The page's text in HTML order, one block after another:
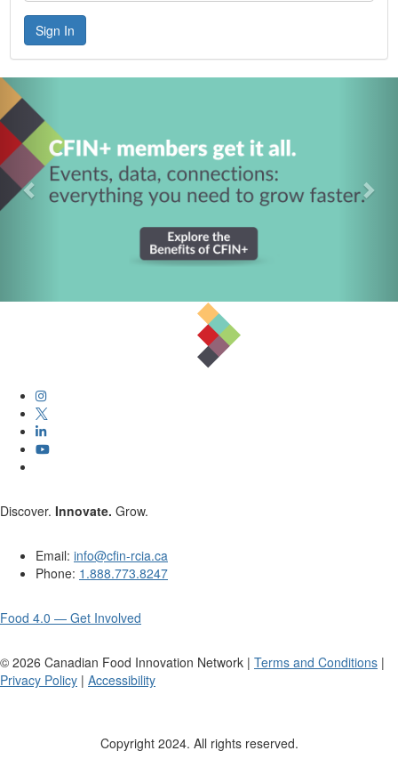
Discover. Innovate. Grow.
Email: info@cfin-rcia.ca
Phone: 1.888.773.8247
Food 4.0 — Get Involved
© 2026 Canadian Food Innovation Network | Terms and Conditions |
Privacy Policy | Accessibility
Copyright 2024. All rights reserved.